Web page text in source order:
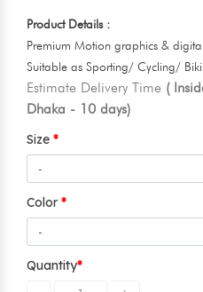
Product Details :
Premium Motion graphics &
Suitable as Sporting/ Cycling/
Estimate Delivery Time (
Dhaka - 10 days)
Size
Color
Quantity